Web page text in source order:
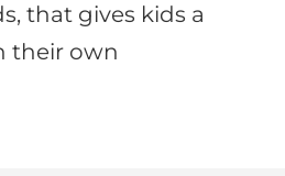
that gives kids a
their own